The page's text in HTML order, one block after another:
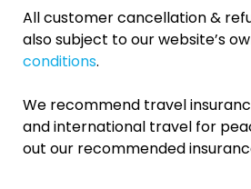
All customer cancellation &
also subject to our website’s
conditions.
We recommend travel
and international travel for
out our recommended